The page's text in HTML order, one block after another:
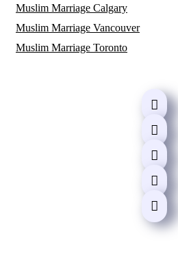
Muslim Marriage Calgary
Muslim Marriage Vancouver
Muslim Marriage Toronto